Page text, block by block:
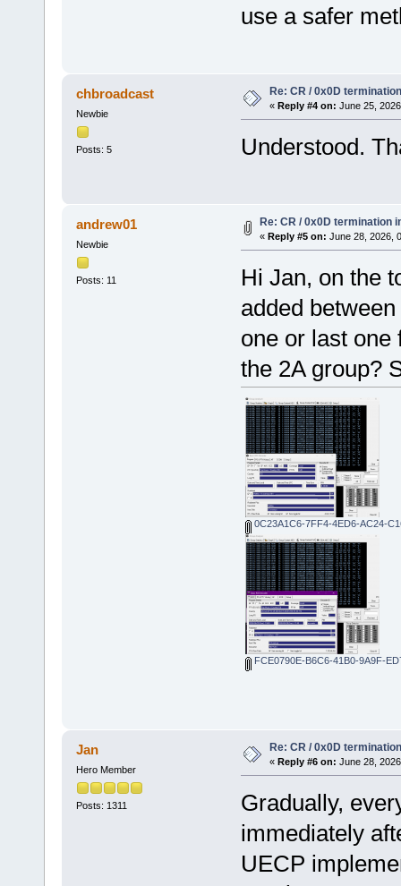
use a safer
chbroadcast
Newbie
Posts: 5
Re: CR / 0x0D
« Reply #4 on: June 25,
Understood.
andrew01
Newbie
Posts: 11
Re: CR / 0x0D termination
« Reply #5 on: June 28, 2026,
Hi Jan, on the
added
one or last one
the 2A group?
0C23A1C6-7FF4-4ED6-AC24-
FCE0790E-B6C6-41B0-9A9F-
Jan
Hero Member
Posts: 1311
Re: CR / 0x0D
« Reply #6 on: June 28,
Gradually,
immediately
UECP